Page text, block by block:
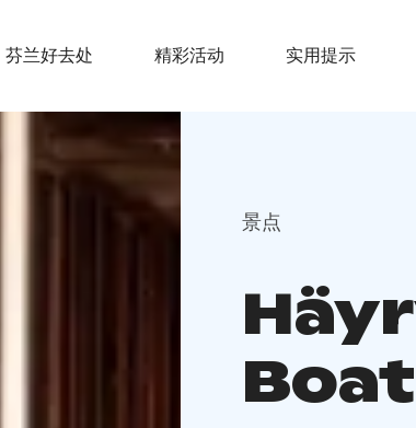
芬兰好去处 精彩活动 实用提示
景点